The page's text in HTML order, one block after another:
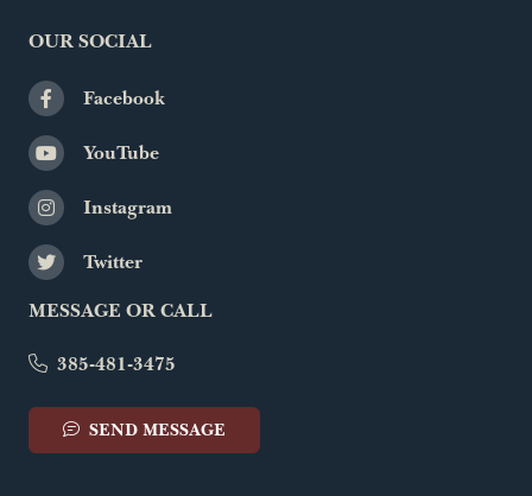
OUR SOCIAL
Facebook
YouTube
Instagram
Twitter
MESSAGE OR CALL
385-481-3475
SEND MESSAGE